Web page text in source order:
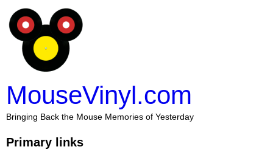
MouseVinyl.com
Bringing Back the Mouse Memories of Yesterday
Primary links